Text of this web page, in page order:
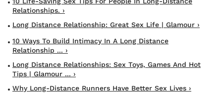
Relationships. ›
Long Distance Relationship: Great Sex Life | Glamour ›
10 Ways To Build Intimacy In A Long Distance
Relationship ... ›
Long Distance Relationships: Sex Toys, Games And Hot
Tips | Glamour ... ›
Why Long-Distance Runners Have Better Sex Lives ›